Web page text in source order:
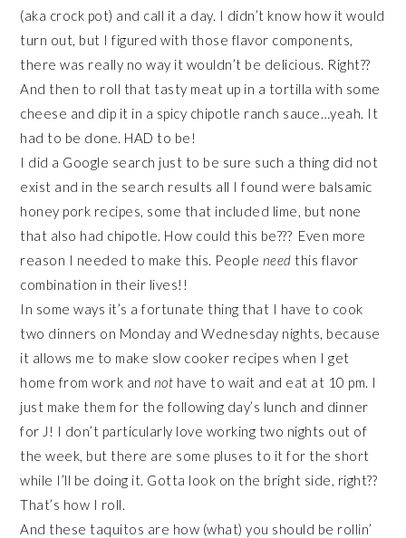
(aka crock pot) and call it a day. I didn’t know how it would
turn out, but I figured with those flavor components,
there was really no way it wouldn’t be delicious. Right??
And then to roll that tasty meat up in a tortilla with some
cheese and dip it in a spicy chipotle ranch sauce…yeah. It
had to be done. HAD to be!
I did a Google search just to be sure such a thing did not
exist and in the search results all I found were balsamic
honey pork recipes, some that included lime, but none
that also had chipotle. How could this be??? Even more
reason I needed to make this. People need this flavor
combination in their lives!!
In some ways it’s a fortunate thing that I have to cook
two dinners on Monday and Wednesday nights, because
it allows me to make slow cooker recipes when I get
home from work and not have to wait and eat at 10 pm. I
just make them for the following day’s lunch and dinner
for J! I don’t particularly love working two nights out of
the week, but there are some pluses to it for the short
while I’ll be doing it. Gotta look on the bright side, right??
That’s how I roll.
And these taquitos are how (what) you should be rollin’